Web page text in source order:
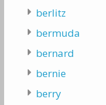
berlitz
bermuda
bernard
bernie
berry